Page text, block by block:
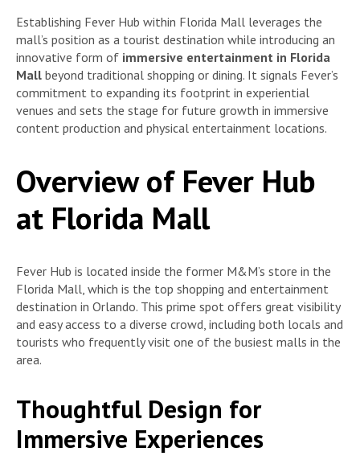
Establishing Fever Hub within Florida Mall leverages the
mall’s position as a tourist destination while introducing an
innovative form of immersive entertainment in Florida
Mall beyond traditional shopping or dining. It signals Fever’s
commitment to expanding its footprint in experiential
venues and sets the stage for future growth in immersive
content production and physical entertainment locations.
Overview of Fever Hub
at Florida Mall
Fever Hub is located inside the former M&M’s store in the
Florida Mall, which is the top shopping and entertainment
destination in Orlando. This prime spot offers great visibility
and easy access to a diverse crowd, including both locals and
tourists who frequently visit one of the busiest malls in the
area.
Thoughtful Design for
Immersive Experiences